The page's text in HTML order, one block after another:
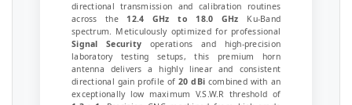
directional transmission and calibration routines
across the 12.4 GHz to 18.0 GHz Ku-Band
spectrum. Meticulously optimized for professional
Signal Security operations and high-precision
laboratory testing setups, this premium horn
antenna delivers a highly linear and consistent
directional gain profile of20 dBi combined with an
exceptionally low maximum V.S.W.R threshold of